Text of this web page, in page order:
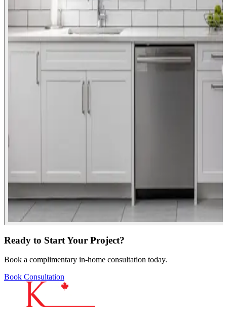
Ready to Start Your Project?
Book a complimentary in-home consultation today.
Book Consultation